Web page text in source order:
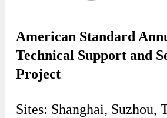
American Standard
Technical Support and
Project
Sites: Shanghai, Suzhou,